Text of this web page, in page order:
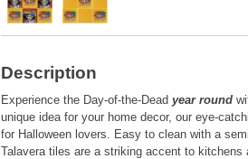
Description
Experience the Day-of-the-Dead year round
unique idea for your home decor, our eye-
for Halloween lovers. Easy to clean with a
Talavera tiles are a striking accent to